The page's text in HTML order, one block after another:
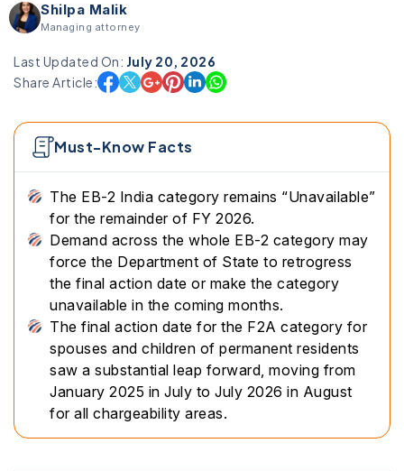
Shilpa Malik
Managing attorney
Last Updated On: July 20, 2026
Share Article:
Must-Know Facts
The EB-2 India category remains “Unavailable”
for the remainder of FY 2026.
Demand across the whole EB-2 category may
force the Department of State to retrogress
the final action date or make the category
unavailable in the coming months.
The final action date for the F2A category for
spouses and children of permanent residents
saw a substantial leap forward, moving from
January 2025 in July to July 2026 in August
for all chargeability areas.